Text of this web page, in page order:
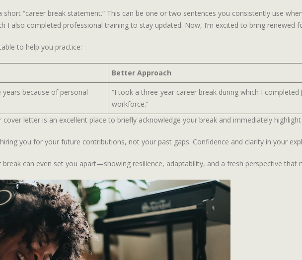
short “career break statement.” This can be one or two sentences you consistently use
I also completed professional training to stay updated. Now, I’m excited to bring renewed
to help you practice:
Better Approach
years because of personal
“I took a three-year career break during which I
workforce.”
letter is an excellent place to briefly acknowledge your break and immediately
you for your future contributions, not your past gaps. Confidence and clarity in your
can even set you apart—showing resilience, adaptability, and a fresh perspective that